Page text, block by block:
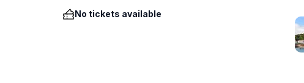
No tickets available